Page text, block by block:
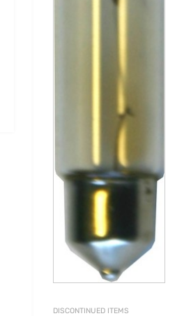
DISCONTINUED ITEMS